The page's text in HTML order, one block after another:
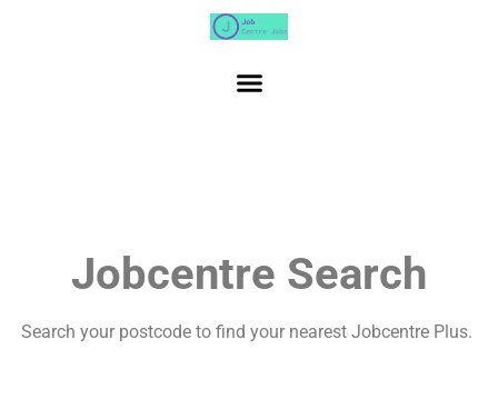
Jobcentre Search
Search your postcode to find your nearest Jobcentre Plus.